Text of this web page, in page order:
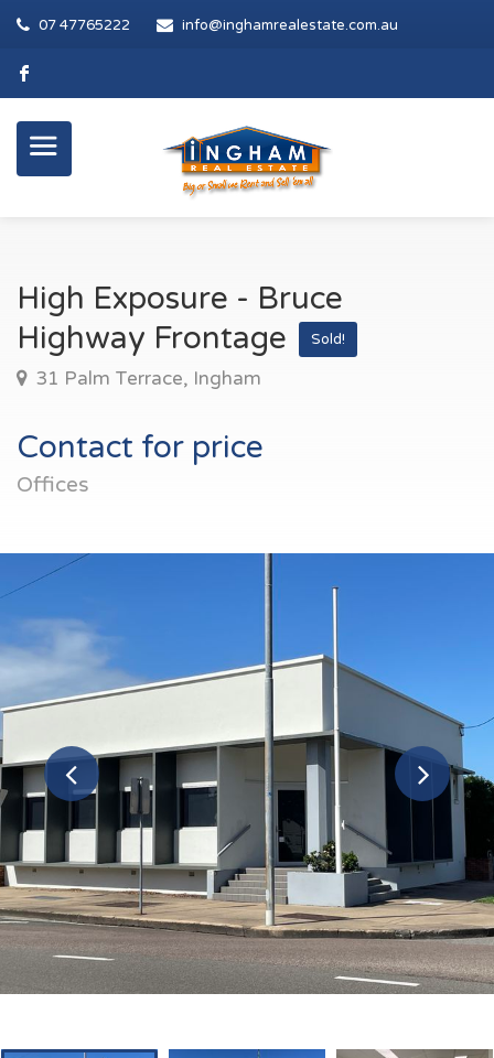
07 47765222 info@inghamrealestate.com.au
High Exposure - Bruce
Highway Frontage
Sold!
31 Palm Terrace, Ingham
Contact for price
Offices